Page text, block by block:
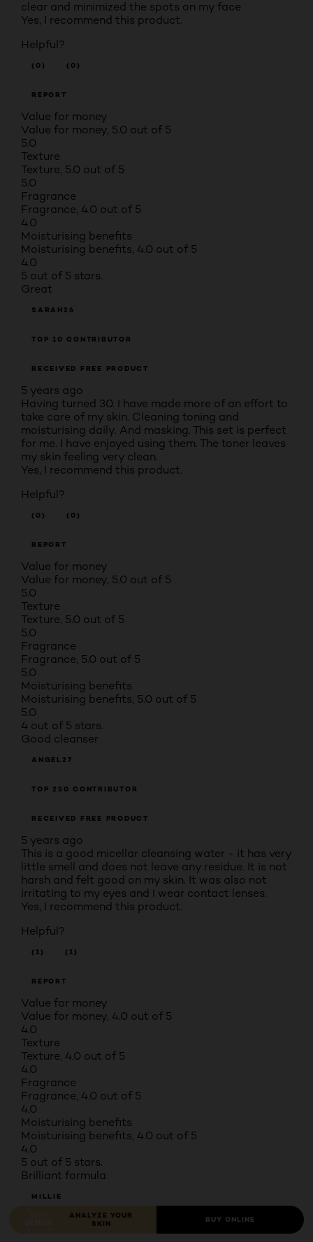
clear and minimized the spots on my face
Yes, I recommend this product.
Helpful?
(0) (0)
REPORT
Value for money
Value for money, 5.0 out of 5
5.0
Texture
Texture, 5.0 out of 5
5.0
Fragrance
Fragrance, 4.0 out of 5
4.0
Moisturising benefits
Moisturising benefits, 4.0 out of 5
4.0
5 out of 5 stars.
Great
SARAH26
TOP 10 CONTRIBUTOR
RECEIVED FREE PRODUCT
5 years ago
Having turned 30. I have made more of an effort to
take care of my skin. Cleaning toning and
moisturising daily. And masking. This set is perfect
for me. I have enjoyed using them. The toner leaves
my skin feeling very clean.
Yes, I recommend this product.
Helpful?
(0) (0)
REPORT
Value for money
Value for money, 5.0 out of 5
5.0
Texture
Texture, 5.0 out of 5
5.0
Fragrance
Fragrance, 5.0 out of 5
5.0
Moisturising benefits
Moisturising benefits, 5.0 out of 5
5.0
4 out of 5 stars.
Good cleanser
ANGEL27
TOP 250 CONTRIBUTOR
RECEIVED FREE PRODUCT
5 years ago
This is a good micellar cleansing water - it has very
little smell and does not leave any residue. It is not
harsh and felt good on my skin. It was also not
irritating to my eyes and I wear contact lenses.
Yes, I recommend this product.
Helpful?
(1) (1)
REPORT
Value for money
Value for money, 4.0 out of 5
4.0
Texture
Texture, 4.0 out of 5
4.0
Fragrance
Fragrance, 4.0 out of 5
4.0
Moisturising benefits
Moisturising benefits, 4.0 out of 5
4.0
5 out of 5 stars.
Brilliant formula
MILLIE
TOP 250 CONTRIBUTOR
ANALYZE YOUR
SKIN
BUY ONLINE